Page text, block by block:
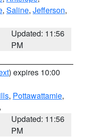
, Saline, Jefferson,
Updated: 11:56
PM
) expires 10:00
, Pottawattamie,
Updated: 11:56
PM